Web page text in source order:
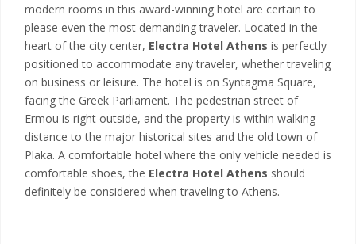
modern rooms in this award-winning hotel are certain to
please even the most demanding traveler. Located in the
heart of the city center, Electra Hotel Athens is perfectly
positioned to accommodate any traveler, whether traveling
on business or leisure. The hotel is on Syntagma Square,
facing the Greek Parliament. The pedestrian street of
Ermou is right outside, and the property is within walking
distance to the major historical sites and the old town of
Plaka. A comfortable hotel where the only vehicle needed is
comfortable shoes, the Electra Hotel Athens should
definitely be considered when traveling to Athens.